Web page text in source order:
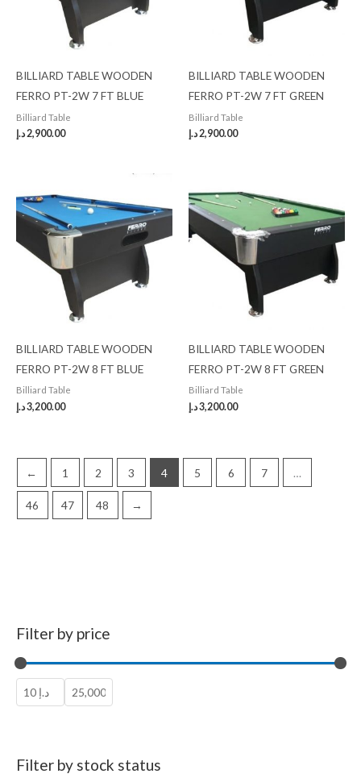
Filter by price
Filter by stock status
BILLIARD TABLE WOODEN
FERRO PT-2W 7 FT BLUE
Billiard Table
2,900.00د.إ
BILLIARD TABLE WOODEN
FERRO PT-2W 7 FT GREEN
Billiard Table
2,900.00د.إ
BILLIARD TABLE WOODEN
FERRO PT-2W 8 FT BLUE
Billiard Table
3,200.00د.إ
BILLIARD TABLE WOODEN
FERRO PT-2W 8 FT GREEN
Billiard Table
3,200.00د.إ
← 1 2 3 4 5 6 7 …
46 47 48 →